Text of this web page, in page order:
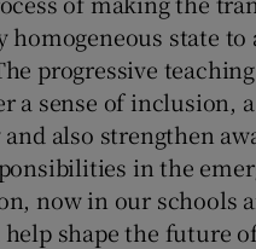
homogeneous state
progressive
a sense of inclusion,
also strengthen
in the
now in our schools
shape the future